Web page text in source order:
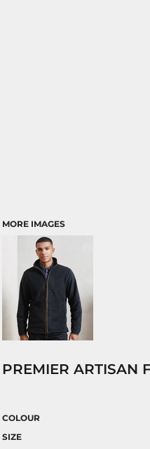
MORE IMAGES
PREMIER ARTISAN
COLOUR
SIZE